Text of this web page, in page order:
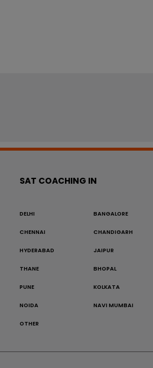
SAT COACHING IN
DELHI BANGALORE
CHENNAI CHANDIGARH
HYDERABAD JAIPUR
THANE BHOPAL
PUNE KOLKATA
NOIDA NAVI MUMBAI
OTHER